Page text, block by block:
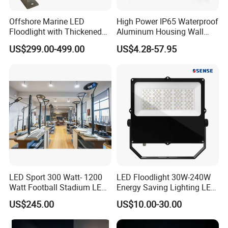
tests, including raw material testing, sample testing before
bulk production, waterproof testing, functional testing,
Q5. Do you offer free samples of LED lights?
Samples are not free; however, the sample price is the
same as the bulk order price.
Q6. How long will it take to receive a reply?
We respond to all inquiries within 24 hours.
Offshore Marine LED
Floodlight with Thickened
Stainless Steel Support
Bracket, Firm Installation,
US$299.00-499.00
High Power IP65 Waterproof
Aluminum Housing Wall
Lamp Outdoor LED Lighting
30W 50W 100W 150W
US$4.28-57.95
LED Sport 300 Watt- 1200
Watt Football Stadium LED
Flood Light
US$245.00
LED Floodlight 30W-240W
Energy Saving Lighting LED
Sports Flood Light
US$10.00-30.00